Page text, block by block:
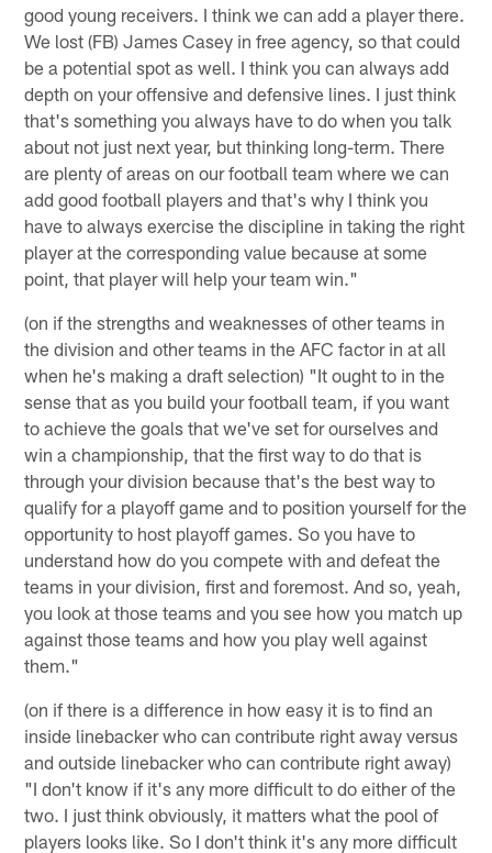
good young receivers. I think we can add a player there.
We lost (FB) James Casey in free agency, so that could
be a potential spot as well. I think you can always add
depth on your offensive and defensive lines. I just think
that's something you always have to do when you talk
about not just next year, but thinking long-term. There
are plenty of areas on our football team where we can
add good football players and that's why I think you
have to always exercise the discipline in taking the right
player at the corresponding value because at some
point, that player will help your team win."
(on if the strengths and weaknesses of other teams in
the division and other teams in the AFC factor in at all
when he's making a draft selection) "It ought to in the
sense that as you build your football team, if you want
to achieve the goals that we've set for ourselves and
win a championship, that the first way to do that is
through your division because that's the best way to
qualify for a playoff game and to position yourself for the
opportunity to host playoff games. So you have to
understand how do you compete with and defeat the
teams in your division, first and foremost. And so, yeah,
you look at those teams and you see how you match up
against those teams and how you play well against
them."
(on if there is a difference in how easy it is to find an
inside linebacker who can contribute right away versus
and outside linebacker who can contribute right away)
"I don't know if it's any more difficult to do either of the
two. I just think obviously, it matters what the pool of
players looks like. So I don't think it's any more difficult